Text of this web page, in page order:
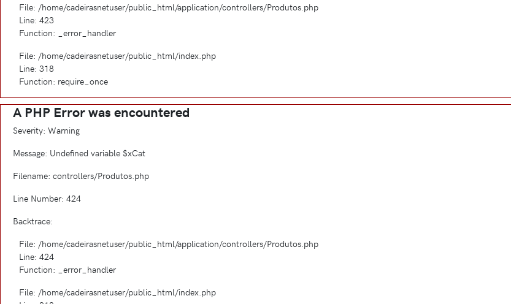
File: /home/cadeirasnetuser/public_html/application/controllers/Produtos.php
Line: 423
Function: _error_handler
File: /home/cadeirasnetuser/public_html/index.php
Line: 318
Function: require_once
A PHP Error was encountered
Severity: Warning
Message: Undefined variable $xCat
Filename: controllers/Produtos.php
Line Number: 424
Backtrace:
File: /home/cadeirasnetuser/public_html/application/controllers/Produtos.php
Line: 424
Function: _error_handler
File: /home/cadeirasnetuser/public_html/index.php